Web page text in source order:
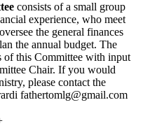
consists of a small group
experience, who meet
the general finances
the annual budget. The
of this Committee with input
Chair. If you would
please contact the
fathertomlg@gmail.com